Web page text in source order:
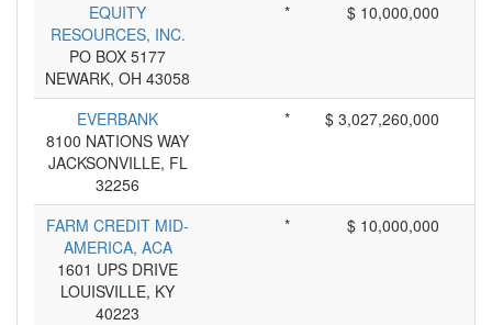
EQUITY
RESOURCES, INC.
PO BOX 5177
NEWARK, OH 43058
* $ 10,000,000
EVERBANK
8100 NATIONS WAY
JACKSONVILLE, FL
32256
* $ 3,027,260,000
FARM CREDIT MID-
AMERICA, ACA
1601 UPS DRIVE
LOUISVILLE, KY
40223
* $ 10,000,000